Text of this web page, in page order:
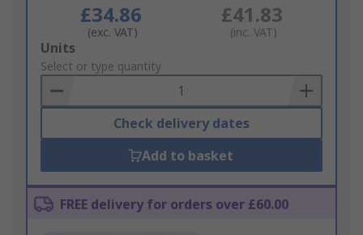
£34.86
(exc. VAT)
£41.83
(inc. VAT)
Add
to
Basket
Units
Select or type quantity
Check delivery dates
Add to basket
FREE delivery for orders over £60.00